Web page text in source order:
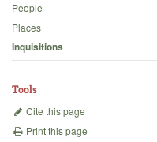
Backgrounds
People
Places
Inquisitions
Tools
Cite this page
Print this page